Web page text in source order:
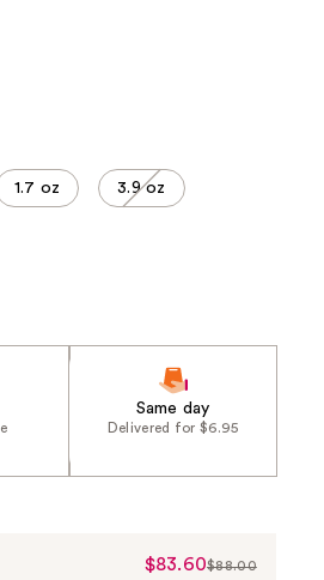
1.7 oz 3.9 oz
Same day
Delivered for $6.95
Sale
$83.60$88.00